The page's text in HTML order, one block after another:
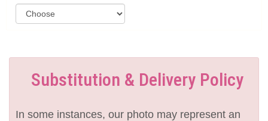
Substitution & Delivery Policy
In some instances, our photo may represent an